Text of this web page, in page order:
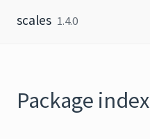
scales 1.4.0
Package index